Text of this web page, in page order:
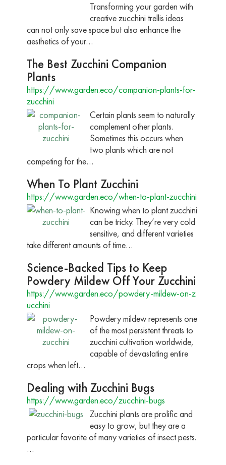
Transforming your garden with
creative zucchini trellis ideas
can not only save space but also enhance the
aesthetics of your…
The Best Zucchini Companion
Plants
https://www.garden.eco/companion-plants-for-
zucchini
Certain plants seem to naturally
complement other plants.
Sometimes this occurs when
two plants which are not
competing for the…
When To Plant Zucchini
https://www.garden.eco/when-to-plant-zucchini
Knowing when to plant zucchini
can be tricky. They’re very cold
sensitive, and different varieties
take different amounts of time…
Science-Backed Tips to Keep
Powdery Mildew Off Your Zucchini
https://www.garden.eco/powdery-mildew-on-z
ucchini
Powdery mildew represents one
of the most persistent threats to
zucchini cultivation worldwide,
capable of devastating entire
crops when left…
Dealing with Zucchini Bugs
https://www.garden.eco/zucchini-bugs
Zucchini plants are prolific and
easy to grow, but they are a
particular favorite of many varieties of insect pests.
…